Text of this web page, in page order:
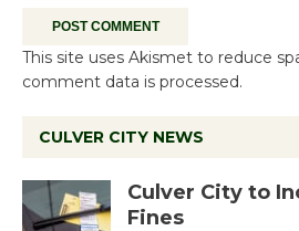
This site uses Akismet to reduce
comment data is processed.
CULVER CITY NEWS
Culver City to
Fines